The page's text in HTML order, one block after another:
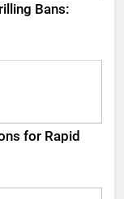
Bans:
for Rapid